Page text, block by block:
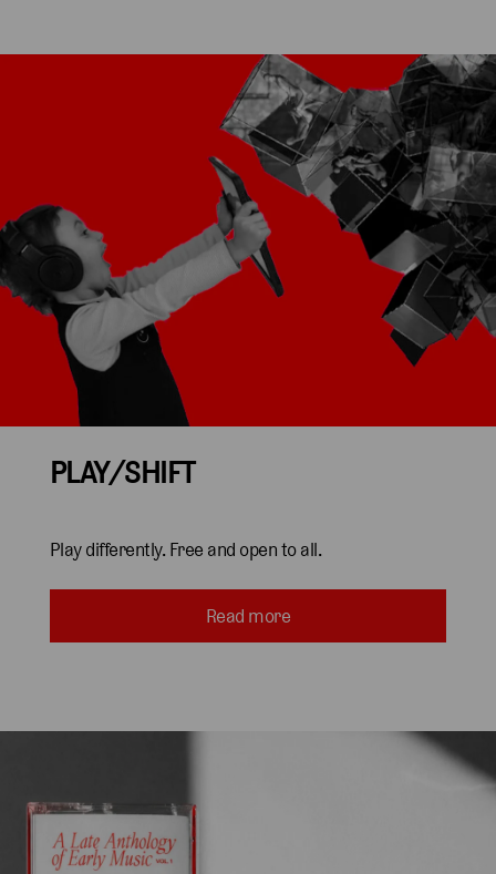
PLAY/SHIFT
Play differently. Free and open to all.
Read more